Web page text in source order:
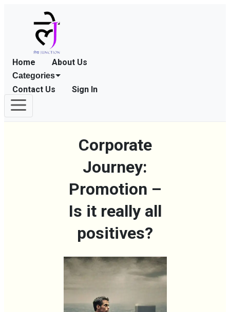
Home About Us
Categories
Contact Us Sign In
Corporate
Journey:
Promotion –
Is it really all
positives?